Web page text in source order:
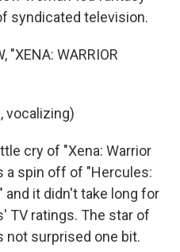
syndicated television.
"XENA: WARRIOR
vocalizing)
cry of "Xena: Warrior
a spin off of "Hercules:
and it didn't take long for
TV ratings. The star of
not surprised one bit.